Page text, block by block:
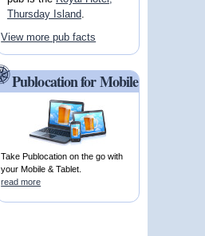
Thursday Island
View more pub facts
Publocation for Mobile
Take Publocation on the go with
your Mobile & Tablet.
read more